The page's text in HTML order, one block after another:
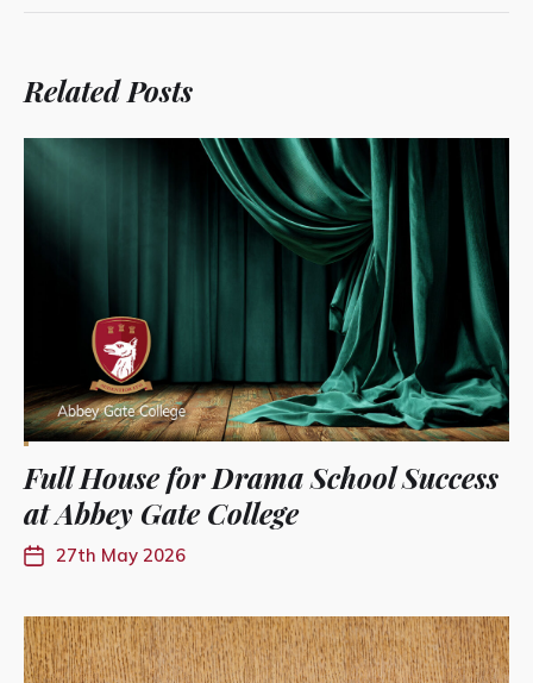
Related Posts
Full House for Drama School Success
at Abbey Gate College
27th May 2026